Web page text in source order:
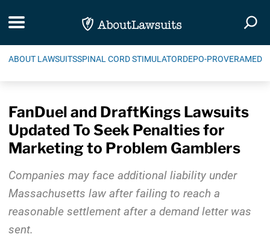
Toggle navigation
ABOUT LAWSUITSSPINAL CORD STIMULATORDEPO-PROVERA
FanDuel and DraftKings Lawsuits
Updated To Seek Penalties for
Marketing to Problem Gamblers
Companies may face additional liability under
Massachusetts law after failing to reach a
reasonable settlement after a demand letter was
sent.